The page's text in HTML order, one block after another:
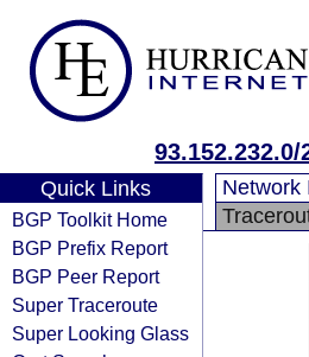
93.152.232.0/
Quick Links
BGP Toolkit Home
BGP Prefix Report
BGP Peer Report
Super Traceroute
Super Looking Glass
Network